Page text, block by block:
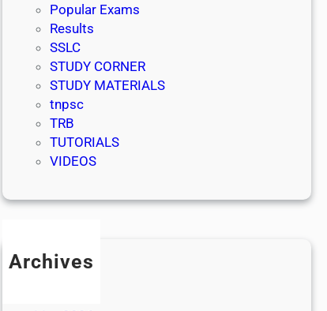
Popular Exams
Results
SSLC
STUDY CORNER
STUDY MATERIALS
tnpsc
TRB
TUTORIALS
VIDEOS
Archives